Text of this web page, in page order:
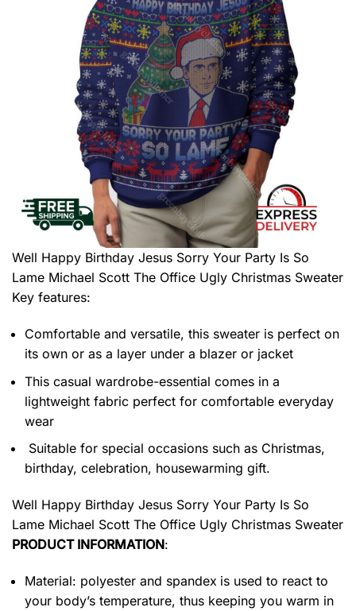
Well Happy Birthday Jesus Sorry Your Party Is So
Lame Michael Scott The Office Ugly Christmas Sweater
Key features:
Comfortable and versatile, this sweater is perfect on
its own or as a layer under a blazer or jacket
This casual wardrobe-essential comes in a
lightweight fabric perfect for comfortable everyday
wear
Suitable for special occasions such as Christmas,
birthday, celebration, housewarming gift.
Well Happy Birthday Jesus Sorry Your Party Is So
Lame Michael Scott The Office Ugly Christmas Sweater
PRODUCT INFORMATION:
Material: polyester and spandex is used to react to
your body’s temperature, thus keeping you warm in